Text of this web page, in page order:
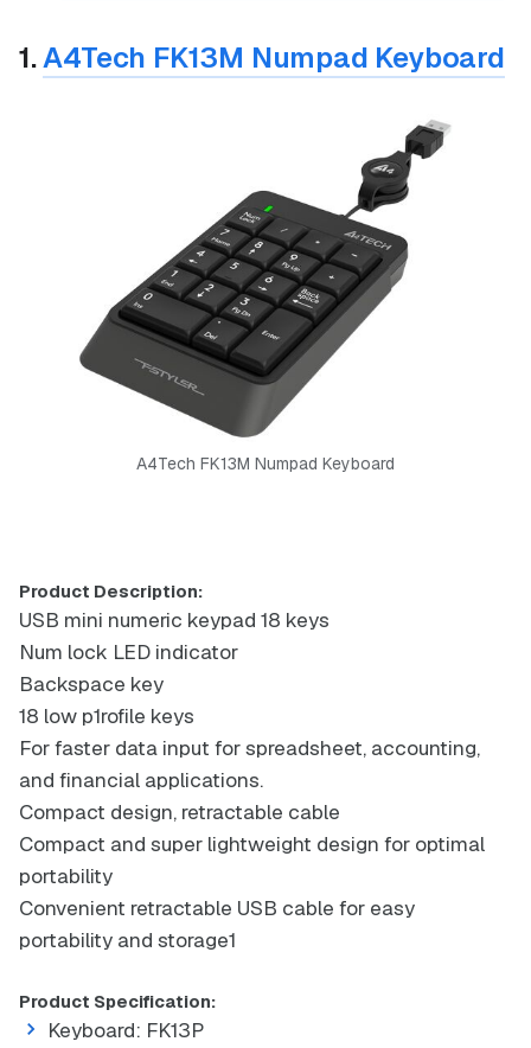
1.A4Tech FK13M Numpad Keyboard
A4Tech FK13M Numpad Keyboard
Product Description:
USB mini numeric keypad 18 keys
Num lock LED indicator
Backspace key
18 low p1rofile keys
For faster data input for spreadsheet, accounting,
and financial applications.
Compact design, retractable cable
Compact and super lightweight design for optimal
portability
Convenient retractable USB cable for easy
portability and storage1
Product Specification:
Keyboard: FK13P